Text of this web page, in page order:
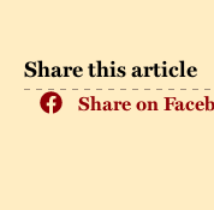
Share this article
Share on